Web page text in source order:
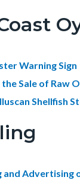
Warning Sign
Sale of Raw
Shellfish
and Advertising